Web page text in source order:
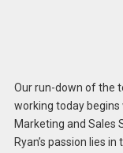
Our run-down of the
working today
Marketing and Sales
Ryan’s passion lies